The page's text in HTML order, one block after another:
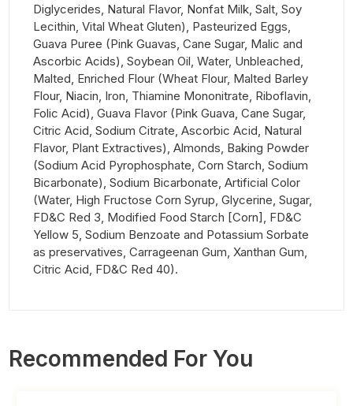
Diglycerides, Natural Flavor, Nonfat Milk, Salt, Soy
Lecithin, Vital Wheat Gluten), Pasteurized Eggs,
Guava Puree (Pink Guavas, Cane Sugar, Malic and
Ascorbic Acids), Soybean Oil, Water, Unbleached,
Malted, Enriched Flour (Wheat Flour, Malted Barley
Flour, Niacin, Iron, Thiamine Mononitrate, Riboflavin,
Folic Acid), Guava Flavor (Pink Guava, Cane Sugar,
Citric Acid, Sodium Citrate, Ascorbic Acid, Natural
Flavor, Plant Extractives), Almonds, Baking Powder
(Sodium Acid Pyrophosphate, Corn Starch, Sodium
Bicarbonate), Sodium Bicarbonate, Artificial Color
(Water, High Fructose Corn Syrup, Glycerine, Sugar,
FD&C Red 3, Modified Food Starch [Corn], FD&C
Yellow 5, Sodium Benzoate and Potassium Sorbate
as preservatives, Carrageenan Gum, Xanthan Gum,
Citric Acid, FD&C Red 40).
Recommended For You